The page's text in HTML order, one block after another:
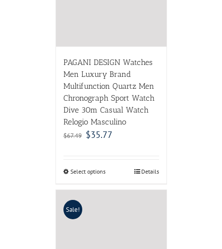
PAGANI DESIGN Watches
Men Luxury Brand
Multifunction Quartz Men
Chronograph Sport Watch
Dive 30m Casual Watch
Relogio Masculino
$67.49 $35.77
Select options Details
Sale!